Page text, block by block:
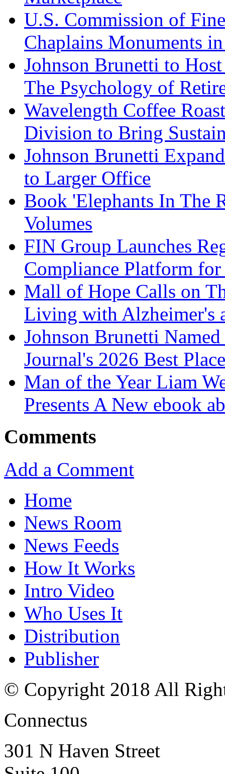
U.S. Commission of
Chaplains Monuments
Johnson Brunetti to
The Psychology of
Wavelength Coffee
Division to Bring
Johnson Brunetti
to Larger Office
Book 'Elephants In The
Volumes
FIN Group Launches
Compliance Platform
Mall of Hope Calls on
Living with Alzheimer's
Johnson Brunetti
Journal's 2026 Best
Man of the Year Liam
Presents A New ebook
Comments
Add a Comment
Home
News Room
News Feeds
How It Works
Intro Video
Who Uses It
Distribution
Publisher
© Copyright 2018 All
Connectus
301 N Haven Street